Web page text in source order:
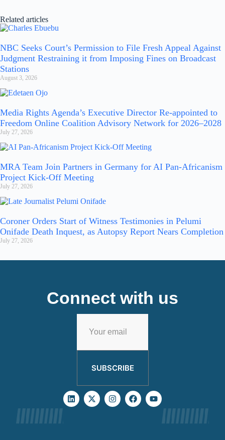
Related articles
NBC Seeks Court’s Permission to File Fresh Appeal Against
Judgment Restraining it from Imposing Fines on Broadcast
Stations
August 3, 2026
Media Rights Agenda’s Executive Director Re-appointed to
Freedom Online Coalition Advisory Network for 2026–2028
July 27, 2026
MRA Team Join Partners in Germany for AI Pan-Africanism
Project Kick-Off Meeting
July 27, 2026
Coroner Orders Start of Witness Testimonies in Pelumi
Onifade Death Inquest, as Autopsy Report Nears Completion
July 27, 2026
Connect with us
SUBSCRIBE